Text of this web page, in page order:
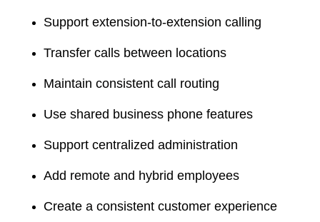
Support extension-to-extension calling
Transfer calls between locations
Maintain consistent call routing
Use shared business phone features
Support centralized administration
Add remote and hybrid employees
Create a consistent customer experience